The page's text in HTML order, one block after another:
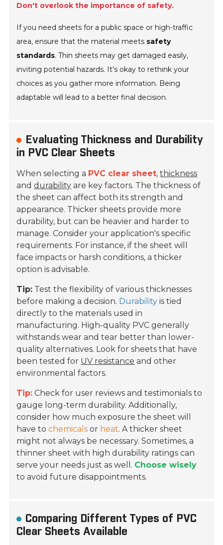
Don't overlook the importance of safety.
If you need sheets for a public space or high-traffic
area, ensure that the material meets safety
standards. Thin sheets may get damaged easily,
inviting potential hazards. It’s okay to rethink your
choices as you gather more information. Being
adaptable will lead to a better final decision.
Evaluating Thickness and Durability
in PVC Clear Sheets
When selecting a PVC clear sheet,thickness
anddurability are key factors. The thickness of
the sheet can affect both its strength and
appearance. Thicker sheets provide more
durability, but can be heavier and harder to
manage. Consider your application's specific
requirements. For instance, if the sheet will
face impacts or harsh conditions, a thicker
option is advisable.
Tip: Test the flexibility of various thicknesses
before making a decision. Durability is tied
directly to the materials used in
manufacturing. High-quality PVC generally
withstands wear and tear better than lower-
quality alternatives. Look for sheets that have
been tested for UV resistance and other
environmental factors.
Tip: Check for user reviews and testimonials to
gauge long-term durability. Additionally,
consider how much exposure the sheet will
have tochemicals or heat. A thicker sheet
might not always be necessary. Sometimes, a
thinner sheet with high durability ratings can
serve your needs just as well. Choose wisely
to avoid future disappointments.
Comparing Different Types of PVC
Clear Sheets Available